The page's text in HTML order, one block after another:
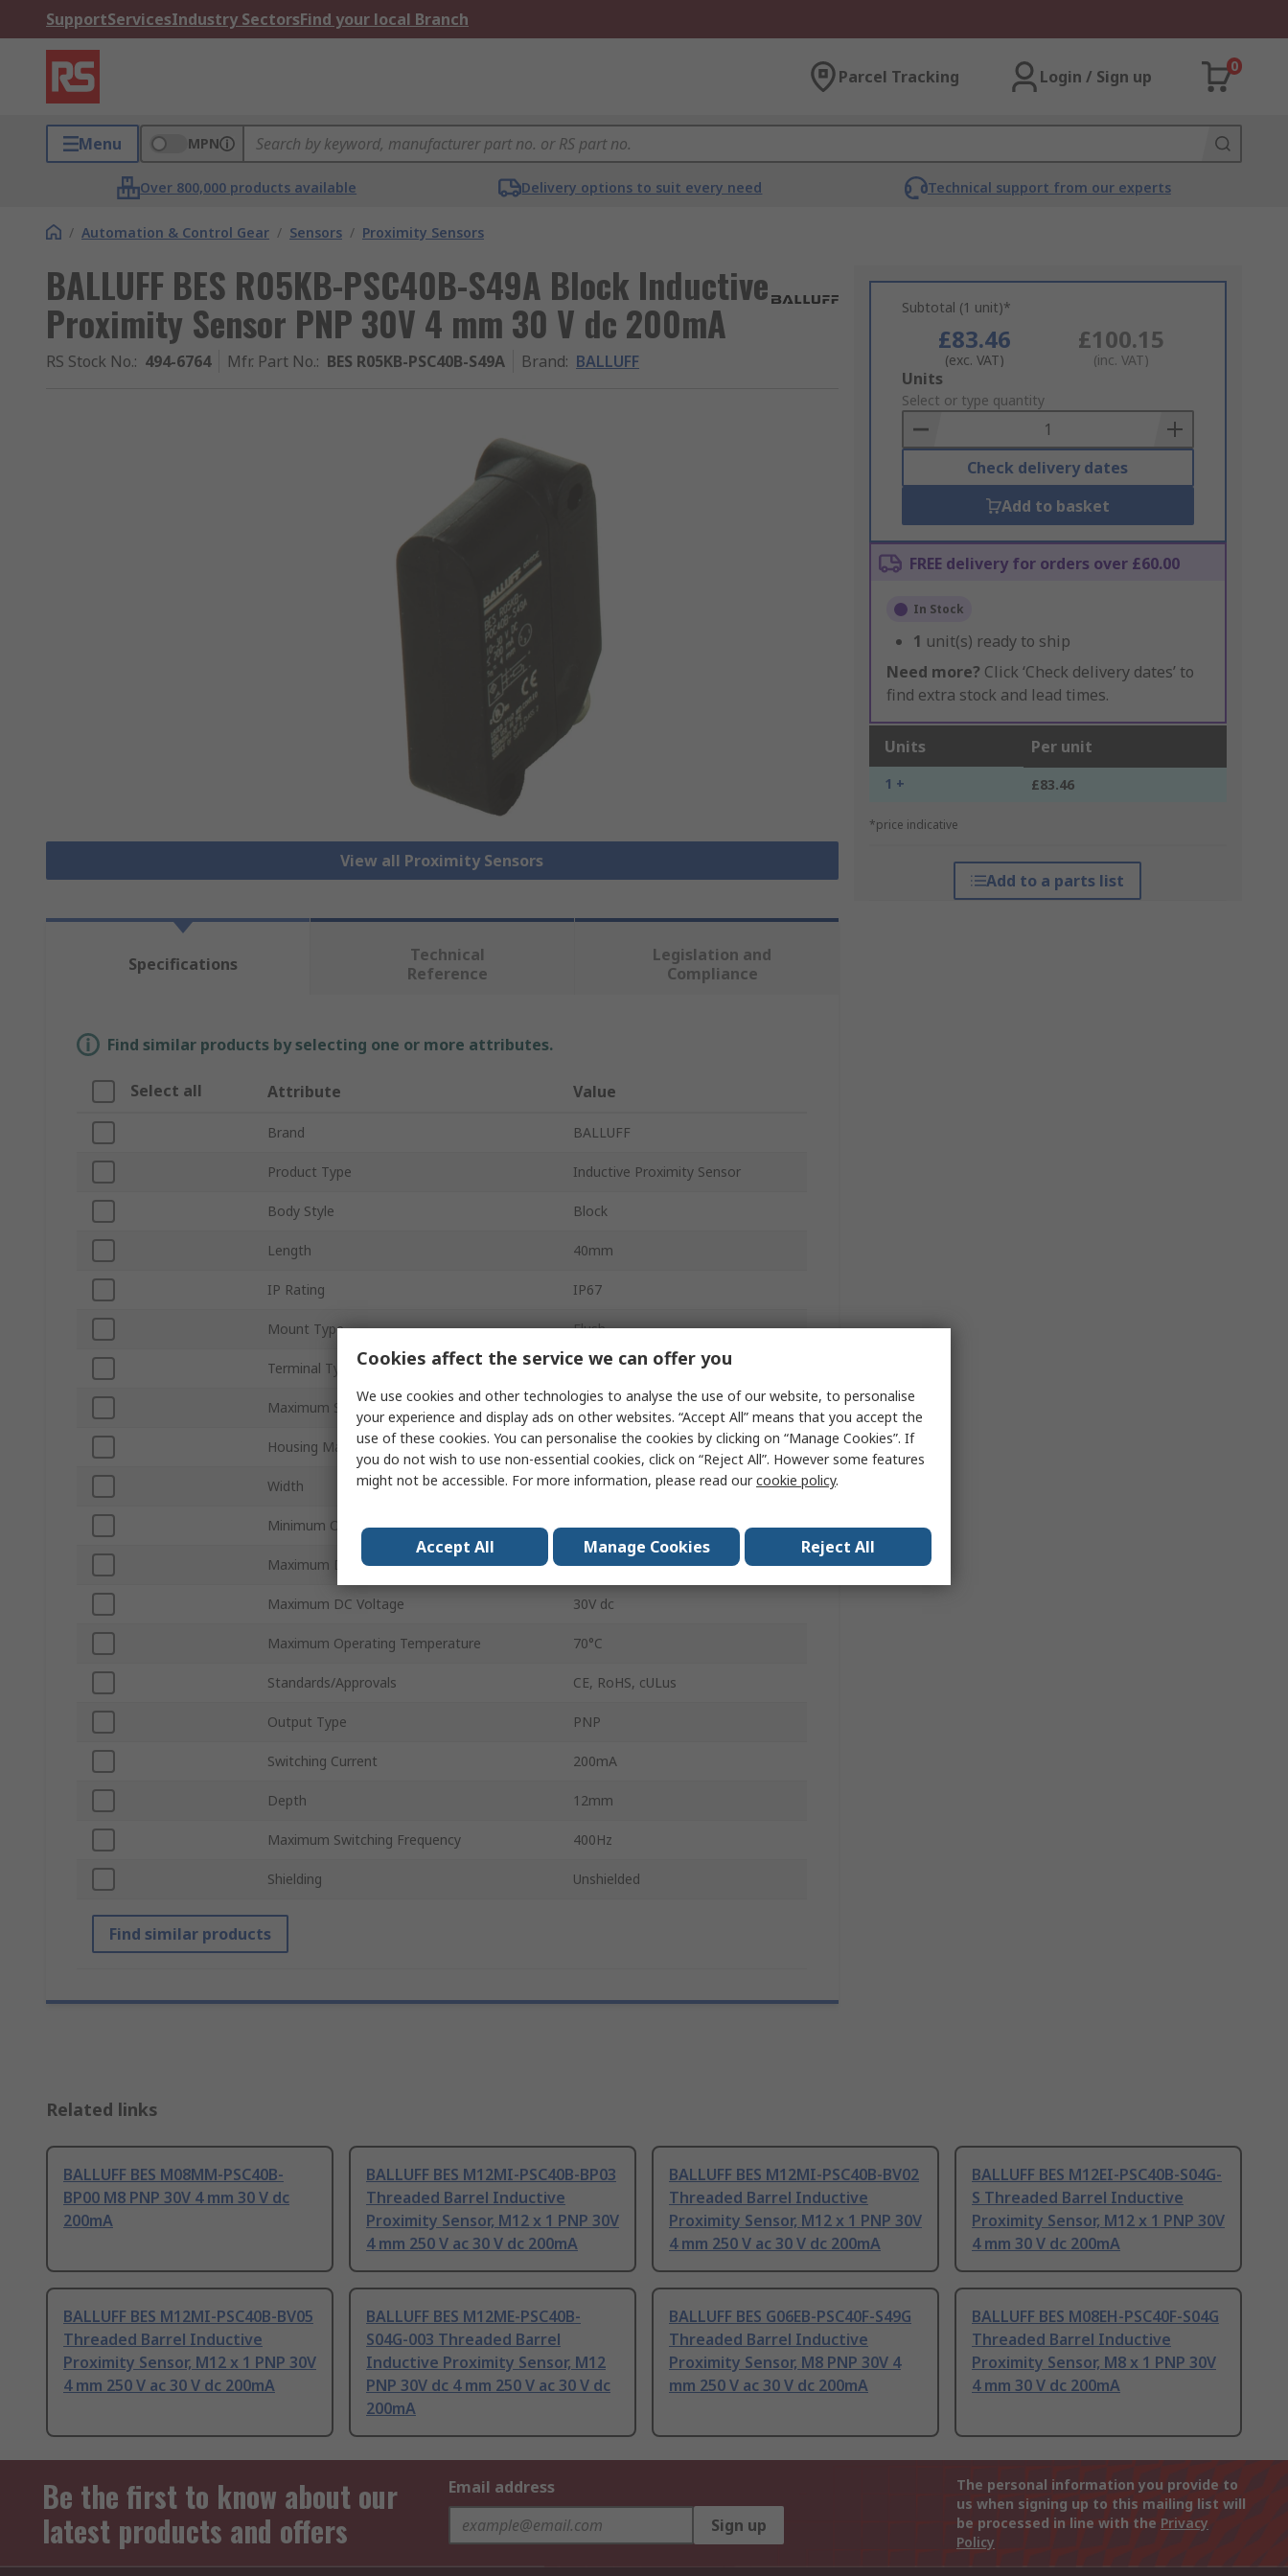
SupportServicesIndustry SectorsFind your local Branch
Parcel Tracking Login / Sign up
0
Menu MPN
Over 800,000 products available Delivery options to suit every need Technical support from our experts
/ Automation & Control Gear / Sensors / Proximity Sensors
BALLUFF BES R05KB-PSC40B-S49A Block Inductive
Proximity Sensor PNP 30V 4 mm 30 V dc 200mA
RS Stock No.: 494-6764 Mfr. Part No.: BES R05KB-PSC40B-S49A Brand: BALLUFF
View all Proximity Sensors
Subtotal (1 unit)*
£83.46
(exc. VAT)
£100.15
(inc. VAT)
Add
to
Basket
Units
Select or type quantity
Check delivery dates
Add to basket
FREE delivery for orders over £60.00
In Stock
1 unit(s) ready to ship
Need more? Click ‘Check delivery dates’ to
find extra stock and lead times.
Units Per unit
1 + £83.46
*price indicative
Add to a parts list
Specifications
Technical
Reference
Legislation and
Compliance
Find similar products by selecting one or more attributes.
Select all Attribute Value
Brand BALLUFF
Product Type Inductive Proximity Sensor
Body Style Block
Length 40mm
IP Rating IP67
Mount Type Flush
Terminal Type 3-Pin M8
Maximum Supply Voltage 30V
Housing Material Polyamide
Width 26mm
Minimum Operating Temperature -25°C
Maximum Detection 4mm
Maximum DC Voltage 30V dc
Maximum Operating Temperature 70°C
Standards/Approvals CE, RoHS, cULus
Output Type PNP
Switching Current 200mA
Depth 12mm
Maximum Switching Frequency 400Hz
Shielding Unshielded
Find similar products
Related links
BALLUFF BES M08MM-PSC40B-
BP00 M8 PNP 30V 4 mm 30 V dc
200mA
BALLUFF BES M12MI-PSC40B-BP03
Threaded Barrel Inductive
Proximity Sensor, M12 x 1 PNP 30V
4 mm 250 V ac 30 V dc 200mA
BALLUFF BES M12MI-PSC40B-BV02
Threaded Barrel Inductive
Proximity Sensor, M12 x 1 PNP 30V
4 mm 250 V ac 30 V dc 200mA
BALLUFF BES M12EI-PSC40B-S04G-
S Threaded Barrel Inductive
Proximity Sensor, M12 x 1 PNP 30V
4 mm 30 V dc 200mA
BALLUFF BES M12MI-PSC40B-BV05
Threaded Barrel Inductive
Proximity Sensor, M12 x 1 PNP 30V
4 mm 250 V ac 30 V dc 200mA
BALLUFF BES M12ME-PSC40B-
S04G-003 Threaded Barrel
Inductive Proximity Sensor, M12
PNP 30V dc 4 mm 250 V ac 30 V dc
200mA
BALLUFF BES G06EB-PSC40F-S49G
Threaded Barrel Inductive
Proximity Sensor, M8 PNP 30V 4
mm 250 V ac 30 V dc 200mA
BALLUFF BES M08EH-PSC40F-S04G
Threaded Barrel Inductive
Proximity Sensor, M8 x 1 PNP 30V
4 mm 30 V dc 200mA
Be the first to know about our
latest products and offers
Email address
Sign up
The personal information you provide to
us when signing up to this mailing list will
be processed in line with the Privacy
Policy
Cookies affect the service we can offer you
We use cookies and other technologies to analyse the use of our website, to personalise
your experience and display ads on other websites. “Accept All” means that you accept the
use of these cookies. You can personalise the cookies by clicking on “Manage Cookies”. If
you do not wish to use non-essential cookies, click on “Reject All”. However some features
might not be accessible. For more information, please read ourcookie policy.
Accept All Manage Cookies Reject All